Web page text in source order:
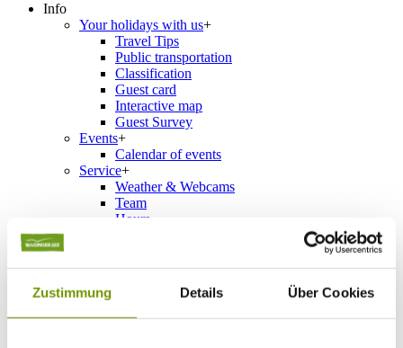
Zustimmung Details Über Cookies
Info
Your holidays with us+
Travel Tips
Public transportation
Classification
Guest card
Interactive map
Guest Survey
Events+
Calendar of events
Service+
Weather & Webcams
Team
Hours
Accommodations